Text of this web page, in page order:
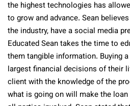
the highest technologies has
to grow and advance. Sean
the industry, have a social media
Educated Sean takes the time to
them tangible information. Buying
largest financial decisions of their
client with the knowledge of the
what is going on will make the